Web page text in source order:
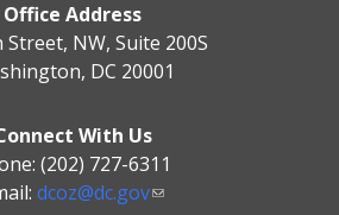
Office Address
Street, NW, Suite 200S
DC 20001
With Us
(202) 727-6311
dcoz@dc.gov